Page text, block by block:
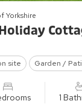
Yorkshire
site Garden /
1